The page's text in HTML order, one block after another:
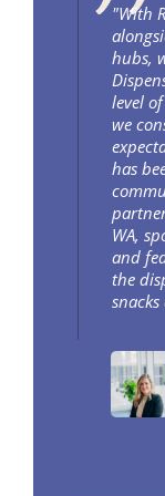
"With
hubs,
level
we
has
WA,
and
the